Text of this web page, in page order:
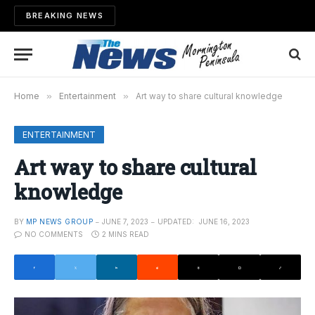
BREAKING NEWS
Home » Entertainment » Art way to share cultural knowledge
ENTERTAINMENT
Art way to share cultural
knowledge
BY MP NEWS GROUP JUNE 7, 2023 UPDATED:
JUNE 16, 2023
NO COMMENTS
2 MINS READ